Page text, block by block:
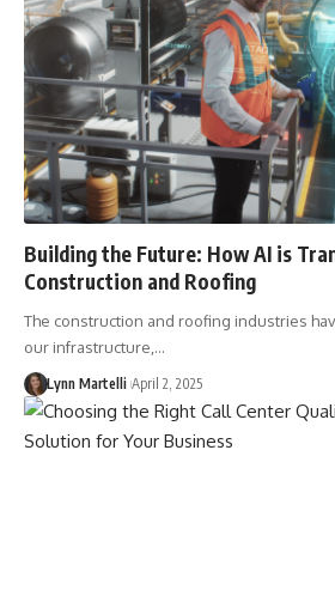
Building the Future: How AI is
Construction and Roofing
The construction and roofing industries
our infrastructure,…
Lynn Martelli April 2, 2025